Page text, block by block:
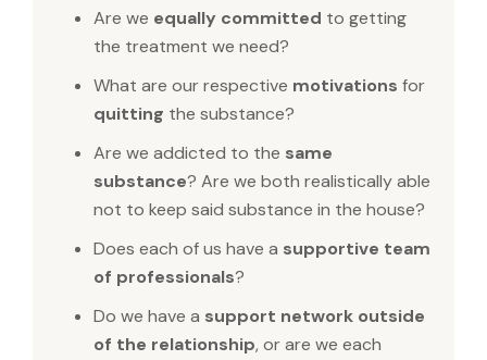
Are we equally committed to getting
the treatment we need?
What are our respective motivations for
quitting the substance?
Are we addicted to the same
substance? Are we both realistically able
not to keep said substance in the house?
Does each of us have a supportive team
of professionals?
Do we have a support network outside
of the relationship, or are we each